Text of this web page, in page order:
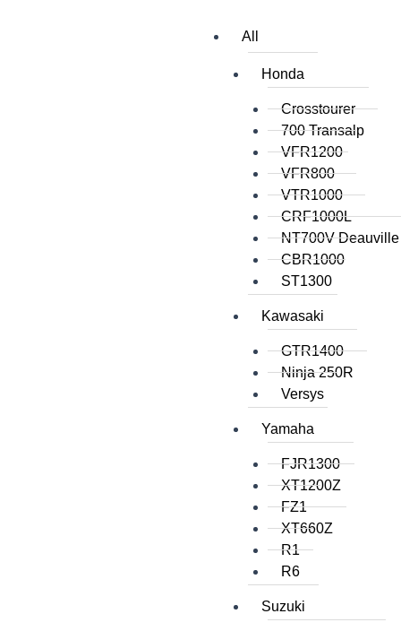
All
Honda
Crosstourer
700 Transalp
VFR1200
VFR800
VTR1000
CRF1000L
NT700V Deauville
CBR1000
ST1300
Kawasaki
GTR1400
Ninja 250R
Versys
Yamaha
FJR1300
XT1200Z
FZ1
XT660Z
R1
R6
Suzuki